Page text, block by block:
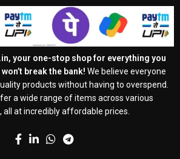
your one-stop shop for everything you
break the bank! We believe everyone
products without having to overspend.
a wide range of items across various
all at incredibly affordable prices.